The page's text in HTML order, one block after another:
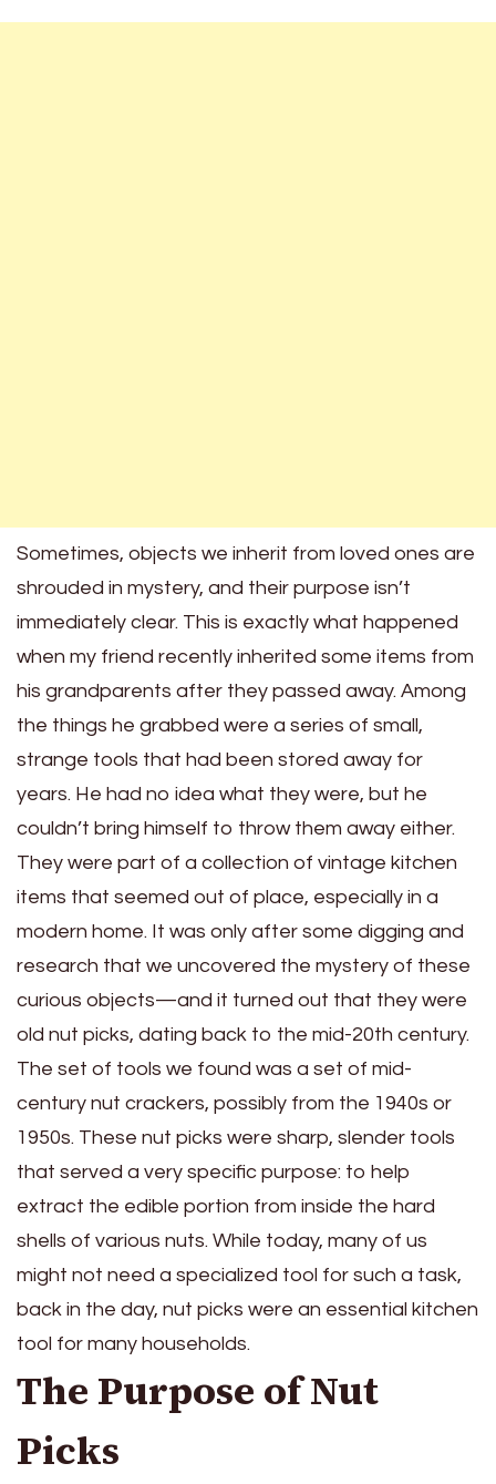
Sometimes, objects we inherit from loved ones are
shrouded in mystery, and their purpose isn’t
immediately clear. This is exactly what happened
when my friend recently inherited some items from
his grandparents after they passed away. Among
the things he grabbed were a series of small,
strange tools that had been stored away for
years. He had no idea what they were, but he
couldn’t bring himself to throw them away either.
They were part of a collection of vintage kitchen
items that seemed out of place, especially in a
modern home. It was only after some digging and
research that we uncovered the mystery of these
curious objects—and it turned out that they were
old nut picks, dating back to the mid-20th century.
The set of tools we found was a set of mid-
century nut crackers, possibly from the 1940s or
1950s. These nut picks were sharp, slender tools
that served a very specific purpose: to help
extract the edible portion from inside the hard
shells of various nuts. While today, many of us
might not need a specialized tool for such a task,
back in the day, nut picks were an essential kitchen
tool for many households.
The Purpose of Nut
Picks